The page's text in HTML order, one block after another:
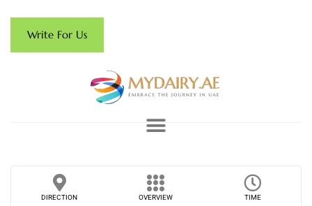
Write For Us
DIRECTION OVERVIEW TIME